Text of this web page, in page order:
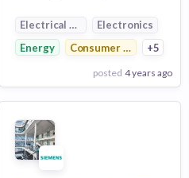
Electrical Distribution
Electronics
Energy
Consumer Electronics
+5
posted 4 years ago
View Employer
Add to board